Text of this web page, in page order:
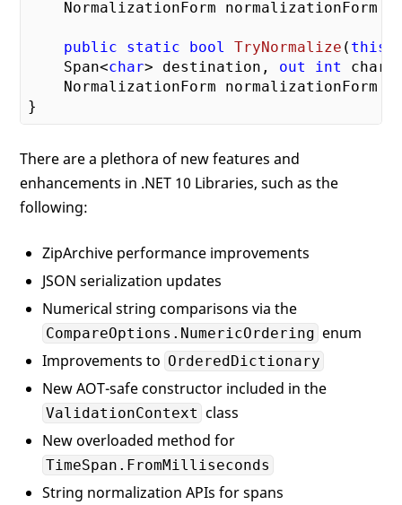
NormalizationForm normalizationForm
public static bool TryNormalize ( this
    Span<
char> destination, out int
NormalizationForm normalizationForm
There are a plethora of new features and
enhancements in .NET 10 Libraries, such as the
following:
ZipArchive performance improvements
JSON serialization updates
Numerical string comparisons via the
CompareOptions.NumericOrdering enum
Improvements to OrderedDictionary
New AOT-safe constructor included in the
ValidationContext class
New overloaded method for
TimeSpan.FromMilliseconds
String normalization APIs for spans